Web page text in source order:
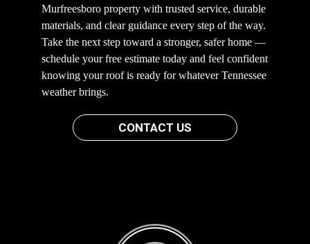
Murfreesboro property with trusted service, durable
materials, and clear guidance every step of the way.
Take the next step toward a stronger, safer home —
schedule your free estimate today and feel confident
knowing your roof is ready for whatever Tennessee
weather brings.
CONTACT US